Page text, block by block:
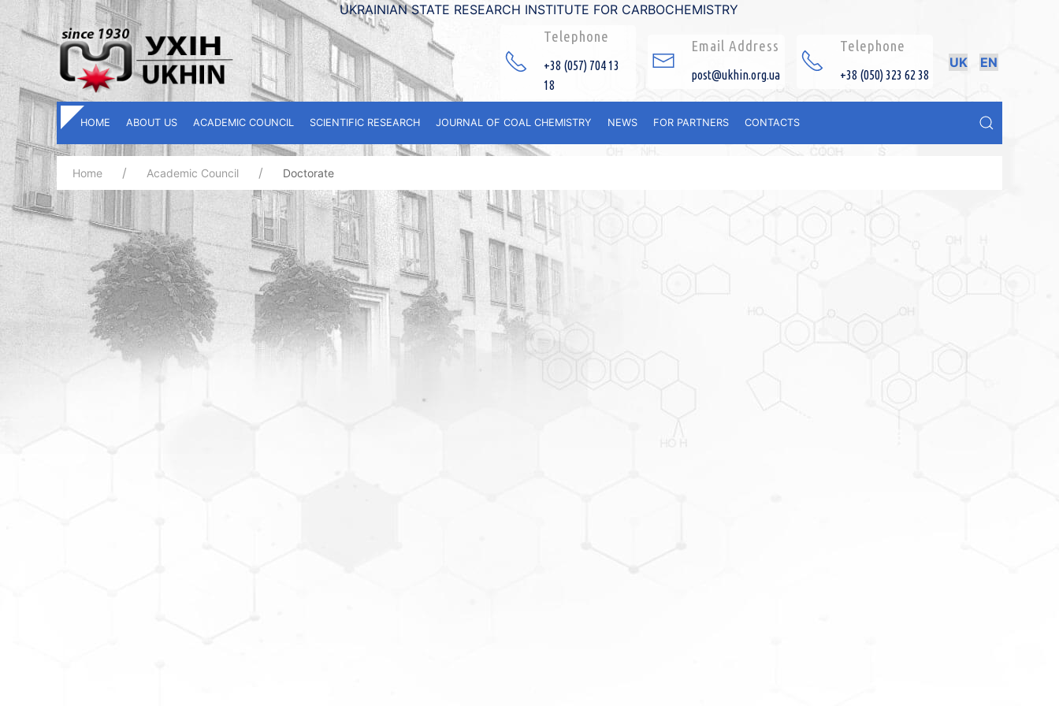
UKRAINIAN STATE RESEARCH INSTITUTE FOR CARBOCHEMISTRY
Telephone
+38 (057) 704 13
18
Email Address
post@ukhin.org.ua
Telephone
+38 (050) 323 62 38
UK EN
HOME ABOUT US ACADEMIC COUNCIL SCIENTIFIC RESEARCH JOURNAL OF COAL CHEMISTRY NEWS FOR PARTNERS CONTACTS
Home Academic Council Doctorate